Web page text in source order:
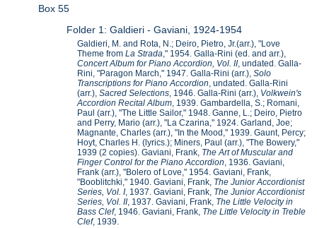
Box 55
Folder 1: Galdieri - Gaviani, 1924-1954
Galdieri, M. and Rota, N.; Deiro, Pietro, Jr.(arr.), "Love
Theme fromLa Strada," 1954. Galla-Rini (ed. and arr.),
Concert Album for Piano Accordion, Vol. II, undated. Galla-
Rini, "Paragon March," 1947. Galla-Rini (arr.),Solo
Transcriptions for Piano Accordion, undated. Galla-Rini
(arr.),Sacred Selections, 1946. Galla-Rini (arr.), Volkwein's
Accordion Recital Album, 1939. Gambardella, S.; Romani,
Paul (arr.), "The Little Sailor," 1948. Ganne, L.; Deiro, Pietro
and Perry, Mario (arr.), "La Czarina," 1924. Garland, Joe;
Magnante, Charles (arr.), "In the Mood," 1939. Gaunt, Percy;
Hoyt, Charles H. (lyrics.); Miners, Paul (arr.), "The Bowery,"
1939 (2 copies). Gaviani, Frank, The Art of Muscular and
Finger Control for the Piano Accordion, 1936. Gaviani,
Frank (arr.), "Bolero of Love," 1954. Gaviani, Frank,
"Booblitchki," 1940. Gaviani, Frank, The Junior Accordionist
Series, Vol. I, 1937. Gaviani, Frank, The Junior Accordionist
Series, Vol. II, 1937. Gaviani, Frank, The Little Velocity in
Bass Clef, 1946. Gaviani, Frank, The Little Velocity in Treble
Clef, 1939.